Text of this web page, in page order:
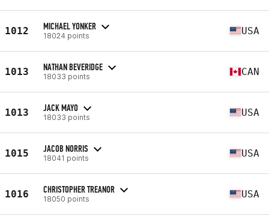
1012 MICHAEL YONKER
18024 points USA
1013 NATHAN BEVERIDGE
18033 points CAN
1013 JACK MAYO
18033 points USA
1015 JACOB NORRIS
18041 points USA
1016 CHRISTOPHER TREANOR
18050 points USA